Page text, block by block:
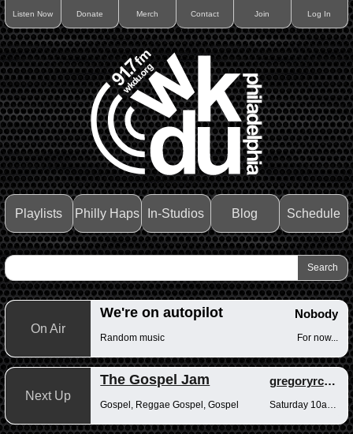
Listen Now Donate Merch Contact Join Log In
Playlists Philly Haps In-Studios Blog Schedule
On Air
We're on autopilot Nobody
Random music For now...
Next Up
The Gospel Jam gregoryrcampbell
Gospel, Reggae Gospel, Gospel